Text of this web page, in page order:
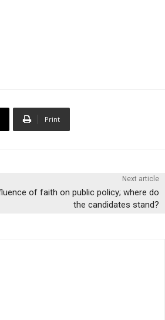
Print
Next article
of faith on public policy; where do
the candidates stand?